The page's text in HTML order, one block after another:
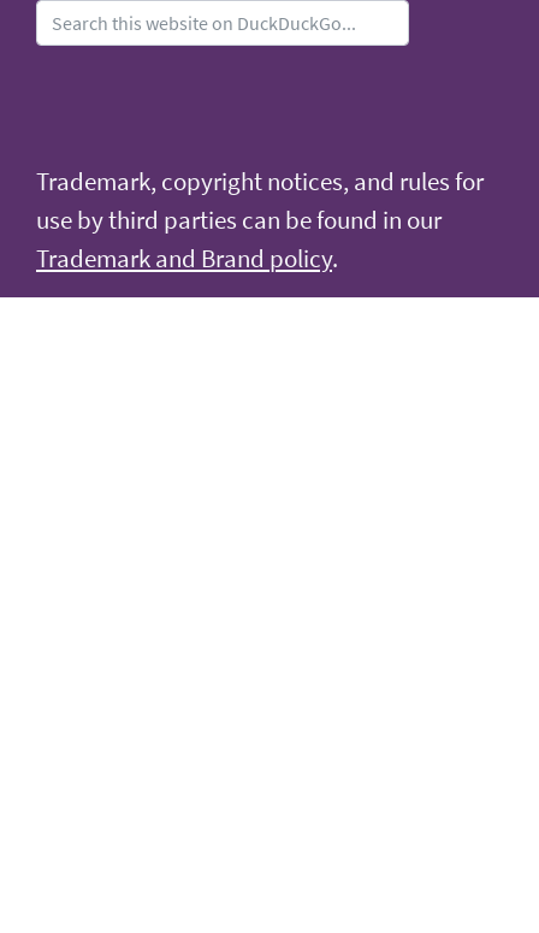
Trademark, copyright notices, and rules for
use by third parties can be found in our
Trademark and Brand policy.